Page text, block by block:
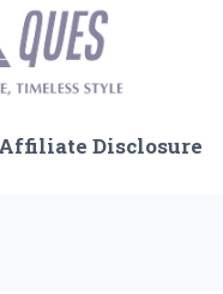
Affiliate Disclosure